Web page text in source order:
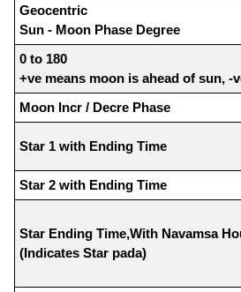
Geocentric
Sun - Moon Phase Degree
0 to 180
+ve means moon is ahead of sun, -
Moon Incr / Decre Phase
Star 1 with Ending Time
Star 2 with Ending Time
Star Ending Time,With Navamsa
(Indicates Star pada)